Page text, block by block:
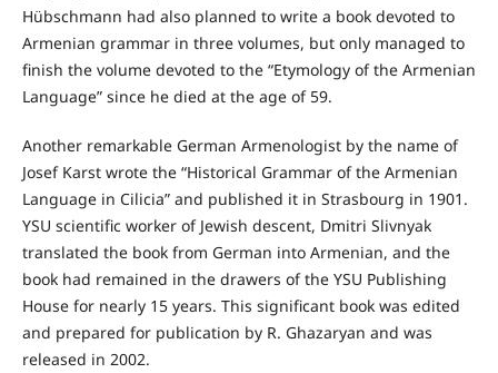
Hübschmann had also planned to write a book devoted to
Armenian grammar in three volumes, but only managed to
finish the volume devoted to the “Etymology of the Armenian
Language” since he died at the age of 59.
Another remarkable German Armenologist by the name of
Josef Karst wrote the “Historical Grammar of the Armenian
Language in Cilicia” and published it in Strasbourg in 1901.
YSU scientific worker of Jewish descent, Dmitri Slivnyak
translated the book from German into Armenian, and the
book had remained in the drawers of the YSU Publishing
House for nearly 15 years. This significant book was edited
and prepared for publication by R. Ghazaryan and was
released in 2002.